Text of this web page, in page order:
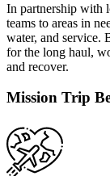
In partnership with
teams to areas in
water, and service.
for the long haul,
and recover.
Mission Trip